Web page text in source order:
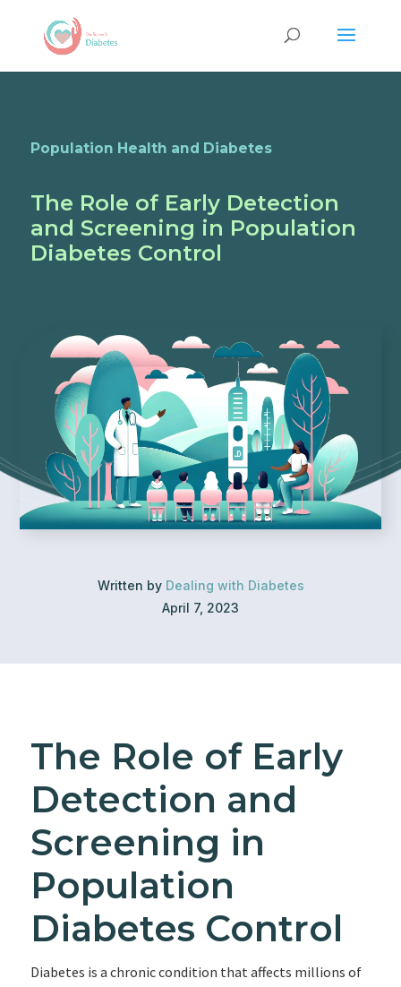
Population Health and Diabetes
The Role of Early Detection
and Screening in Population
Diabetes Control
Written by Dealing with Diabetes
April 7, 2023
The Role of Early
Detection and
Screening in
Population
Diabetes Control
Diabetes is a chronic condition that affects millions of